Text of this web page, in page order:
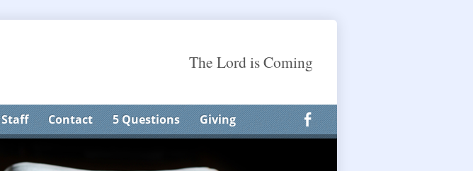
The Lord is Coming
Staff Contact 5 Questions Giving